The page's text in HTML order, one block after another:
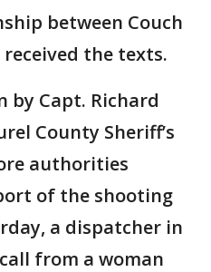
between Couch
the texts.
Capt. Richard
County Sheriff’s
authorities
of the shooting
a dispatcher in
from a woman